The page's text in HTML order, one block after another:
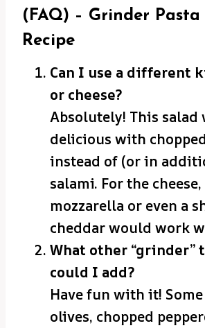
(FAQ) – Grinder Pasta
Recipe
Can I use a different
or cheese?
Absolutely! This salad
delicious with
instead of (or in
salami. For the
mozzarella or even a
cheddar would work
What other “grinder”
could I add?
Have fun with it!
olives, chopped